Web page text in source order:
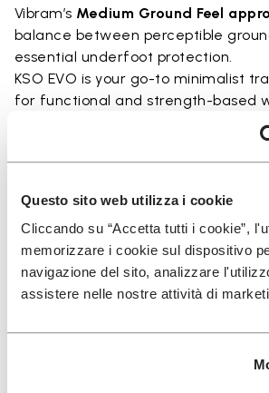
Questo sito web utilizza i cookie
Cliccando su “Accetta tutti i cookie”,
memorizzare i cookie sul dispositivo
navigazione del sito, analizzare
assistere nelle nostre attività di
Vibram’s Medium Ground Feel
balance between perceptible
essential underfoot protection.
KSO EVO is your go-to minimalist
for functional and strength-based
• functional fitness
• primal movement training
• balance and strengthening
• weightlifting, strength and